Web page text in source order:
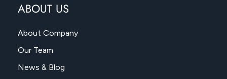
ABOUT US
About Company
Our Team
News & Blog